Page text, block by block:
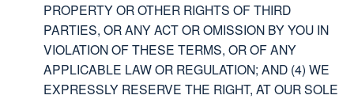
PROPERTY OR OTHER RIGHTS OF THIRD
PARTIES, OR ANY ACT OR OMISSION BY YOU IN
VIOLATION OF THESE TERMS, OR OF ANY
APPLICABLE LAW OR REGULATION; AND (4) WE
EXPRESSLY RESERVE THE RIGHT, AT OUR SOLE